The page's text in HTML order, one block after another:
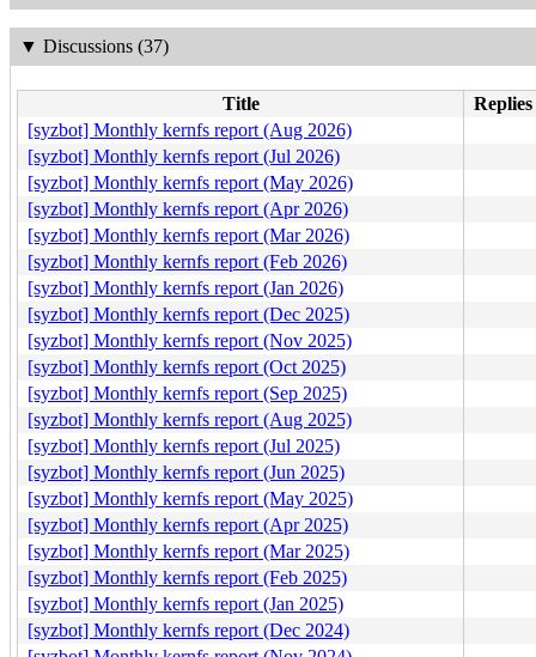
▼ Discussions (37)
Title
[syzbot] Monthly kernfs report (Aug 2026)
[syzbot] Monthly kernfs report (Jul 2026)
[syzbot] Monthly kernfs report (May 2026)
[syzbot] Monthly kernfs report (Apr 2026)
[syzbot] Monthly kernfs report (Mar 2026)
[syzbot] Monthly kernfs report (Feb 2026)
[syzbot] Monthly kernfs report (Jan 2026)
[syzbot] Monthly kernfs report (Dec 2025)
[syzbot] Monthly kernfs report (Nov 2025)
[syzbot] Monthly kernfs report (Oct 2025)
[syzbot] Monthly kernfs report (Sep 2025)
[syzbot] Monthly kernfs report (Aug 2025)
[syzbot] Monthly kernfs report (Jul 2025)
[syzbot] Monthly kernfs report (Jun 2025)
[syzbot] Monthly kernfs report (May 2025)
[syzbot] Monthly kernfs report (Apr 2025)
[syzbot] Monthly kernfs report (Mar 2025)
[syzbot] Monthly kernfs report (Feb 2025)
[syzbot] Monthly kernfs report (Jan 2025)
[syzbot] Monthly kernfs report (Dec 2024)